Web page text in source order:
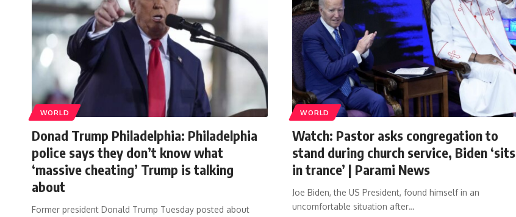
WORLD
Donad Trump Philadelphia: Philadelphia
police says they don’t know what
‘massive cheating’ Trump is talking
about
Former president Donald Trump Tuesday posted about
WORLD
Watch: Pastor asks congregation to
stand during church service, Biden ‘sits
in trance’ | Parami News
Joe Biden, the US President, found himself in an
uncomfortable situation after…